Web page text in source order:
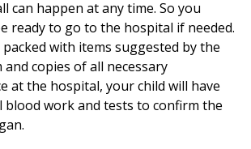
can happen at any time. So you
ready to go to the hospital if needed.
with items suggested by the
copies of all necessary
at the hospital, your child will have
blood work and tests to confirm the